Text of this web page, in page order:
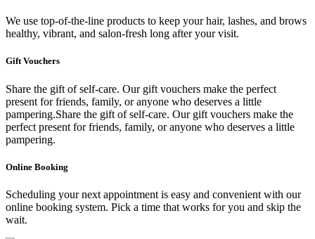
We use top-of-the-line products to keep your hair, lashes, and brows
healthy, vibrant, and salon-fresh long after your visit.
Gift Vouchers
Share the gift of self-care. Our gift vouchers make the perfect
present for friends, family, or anyone who deserves a little
pampering.Share the gift of self-care. Our gift vouchers make the
perfect present for friends, family, or anyone who deserves a little
pampering.
Online Booking
Scheduling your next appointment is easy and convenient with our
online booking system. Pick a time that works for you and skip the
wait.